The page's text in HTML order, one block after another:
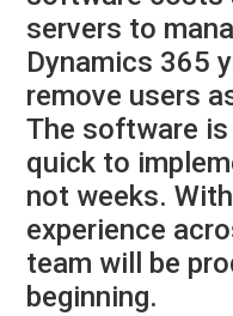
servers to
Dynamics 365
remove users
The software
quick to
not weeks.
experience
team will be
beginning.